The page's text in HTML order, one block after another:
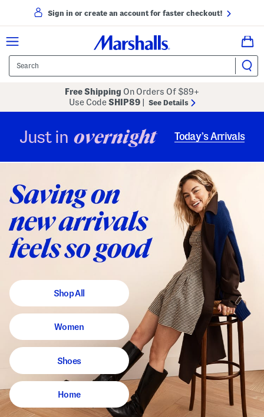
Sign in or create an account for faster checkout!
Free Shipping On Orders Of $89+
Use CodeSHIP89 See Details
Just in overnight Today’s Arrivals
Shop All
Women
Shoes
Home